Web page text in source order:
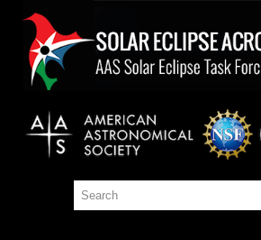
content
Search form
Search